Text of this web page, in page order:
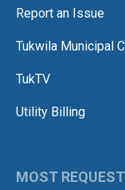
Report an Issue
Tukwila Municipal
TukTV
Utility Billing
MOST